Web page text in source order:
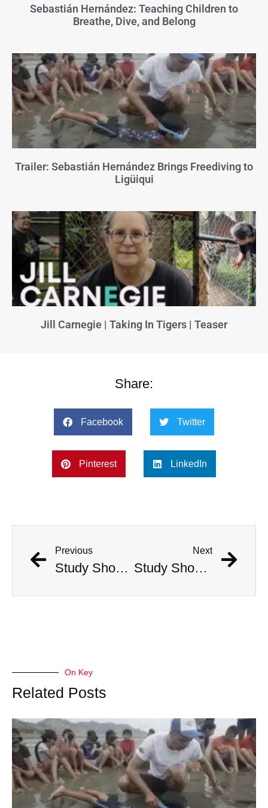
Sebastián Hernández: Teaching Children to
Breathe, Dive, and Belong
Trailer: Sebastián Hernández Brings Freediving to
Ligüiqui
Jill Carnegie | Taking In Tigers | Teaser
Share:
Facebook Twitter
Pinterest LinkedIn
Previous
Study Shows That Humans’ Earliest Ancestors Lived With Dinosaurs
Next
Study Shows That Humans’ Earliest Ancestors Lived With Dinosaurs
On Key
Related Posts